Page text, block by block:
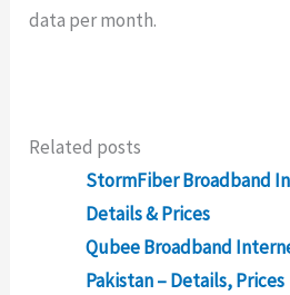
data per month.
Related posts
StormFiber Broadband
Details & Prices
Qubee Broadband
Pakistan – Details, Prices